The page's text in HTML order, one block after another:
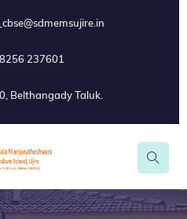
237601
Belthangady Taluk.